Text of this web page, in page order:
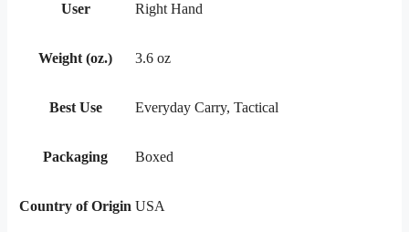
User Right Hand
Weight (oz.) 3.6 oz
Best Use Everyday Carry, Tactical
Packaging Boxed
Country of Origin USA